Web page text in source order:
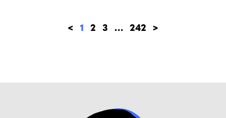
< 1 2 3 … 242 >